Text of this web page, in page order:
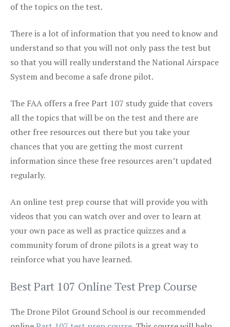
of the topics on the test.
There is a lot of information that you need to know and
understand so that you will not only pass the test but
so that you will really understand the National Airspace
System and become a safe drone pilot.
The FAA offers a free Part 107 study guide that covers
all the topics that will be on the test and there are
other free resources out there but you take your
chances that you are getting the most current
information since these free resources aren’t updated
regularly.
An online test prep course that will provide you with
videos that you can watch over and over to learn at
your own pace as well as practice quizzes and a
community forum of drone pilots is a great way to
reinforce what you have learned.
Best Part 107 Online Test Prep Course
The Drone Pilot Ground School is our recommended